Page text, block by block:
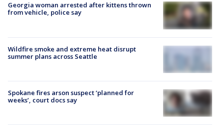
Georgia woman arrested after kittens thrown
from vehicle, police say
Wildfire smoke and extreme heat disrupt
summer plans across Seattle
Spokane fires arson suspect ‘planned for
weeks’, court docs say